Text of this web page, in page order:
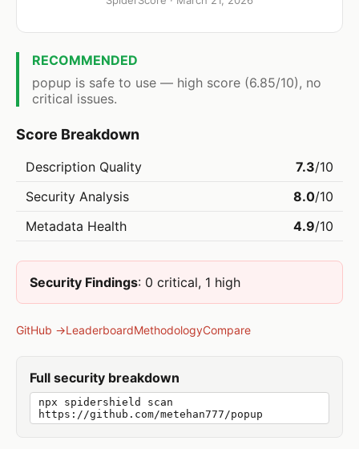
RECOMMENDED
popup is safe to use — high score (6.85/10), no
critical issues.
Score Breakdown
Description Quality 7.3/10
Security Analysis
8.0/10
Metadata Health
4.9/10
Security Findings: 0 critical, 1 high
GitHub →LeaderboardMethodologyCompare
Full security breakdown
npx spidershield scan
https://github.com/metehan777/popup